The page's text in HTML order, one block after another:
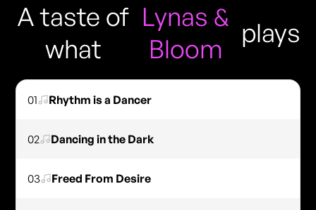
A taste of
what
Lynas &
Bloom
plays
01 Rhythm is a Dancer
02 Dancing in the Dark
03 Freed From Desire